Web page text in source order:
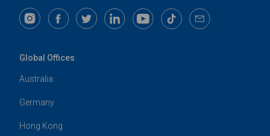
Global Offices
Australia
Germany
Hong Kong